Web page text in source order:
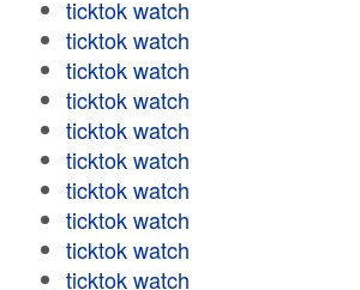
ticktok watch
ticktok watch
ticktok watch
ticktok watch
ticktok watch
ticktok watch
ticktok watch
ticktok watch
ticktok watch
ticktok watch